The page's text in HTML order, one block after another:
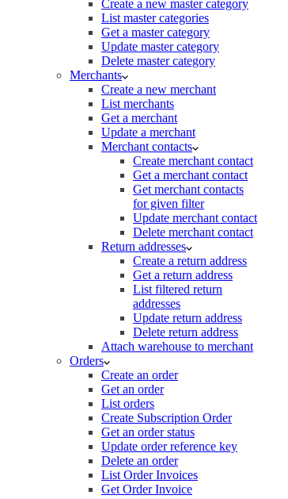
Create a new master category
List master categories
Get a master category
Update master category
Delete master category
Merchants
Create a new merchant
List merchants
Get a merchant
Update a merchant
Merchant contacts
Create merchant contact
Get a merchant contact
Get merchant contacts
for given filter
Update merchant contact
Delete merchant contact
Return addresses
Create a return address
Get a return address
List filtered return
addresses
Update return address
Delete return address
Attach warehouse to merchant
Orders
Create an order
Get an order
List orders
Create Subscription Order
Get an order status
Update order reference key
Delete an order
List Order Invoices
Get Order Invoice